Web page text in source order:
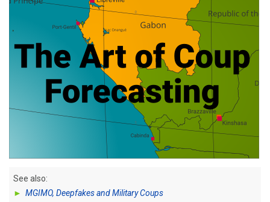
See also:
► MGIMO, Deepfakes and Military Coups